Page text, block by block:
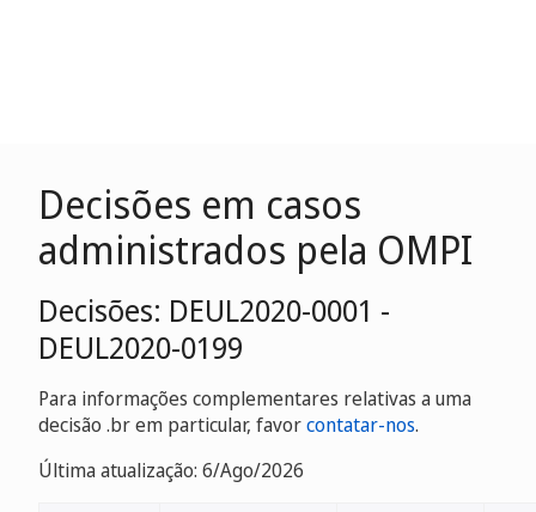
Decisões em casos
administrados pela OMPI
Decisões: DEUL2020-0001 -
DEUL2020-0199
Para informações complementares relativas a uma
decisão .br em particular, favorcontatar-nos.
Última atualização: 6/Ago/2026